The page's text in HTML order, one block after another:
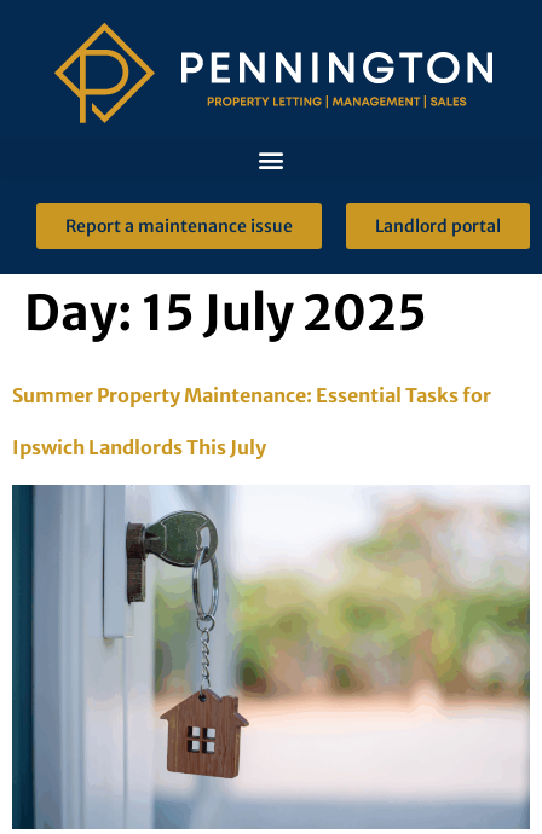
Report a maintenance issue Landlord portal
Day: 15 July 2025
Summer Property Maintenance: Essential Tasks for
Ipswich Landlords This July